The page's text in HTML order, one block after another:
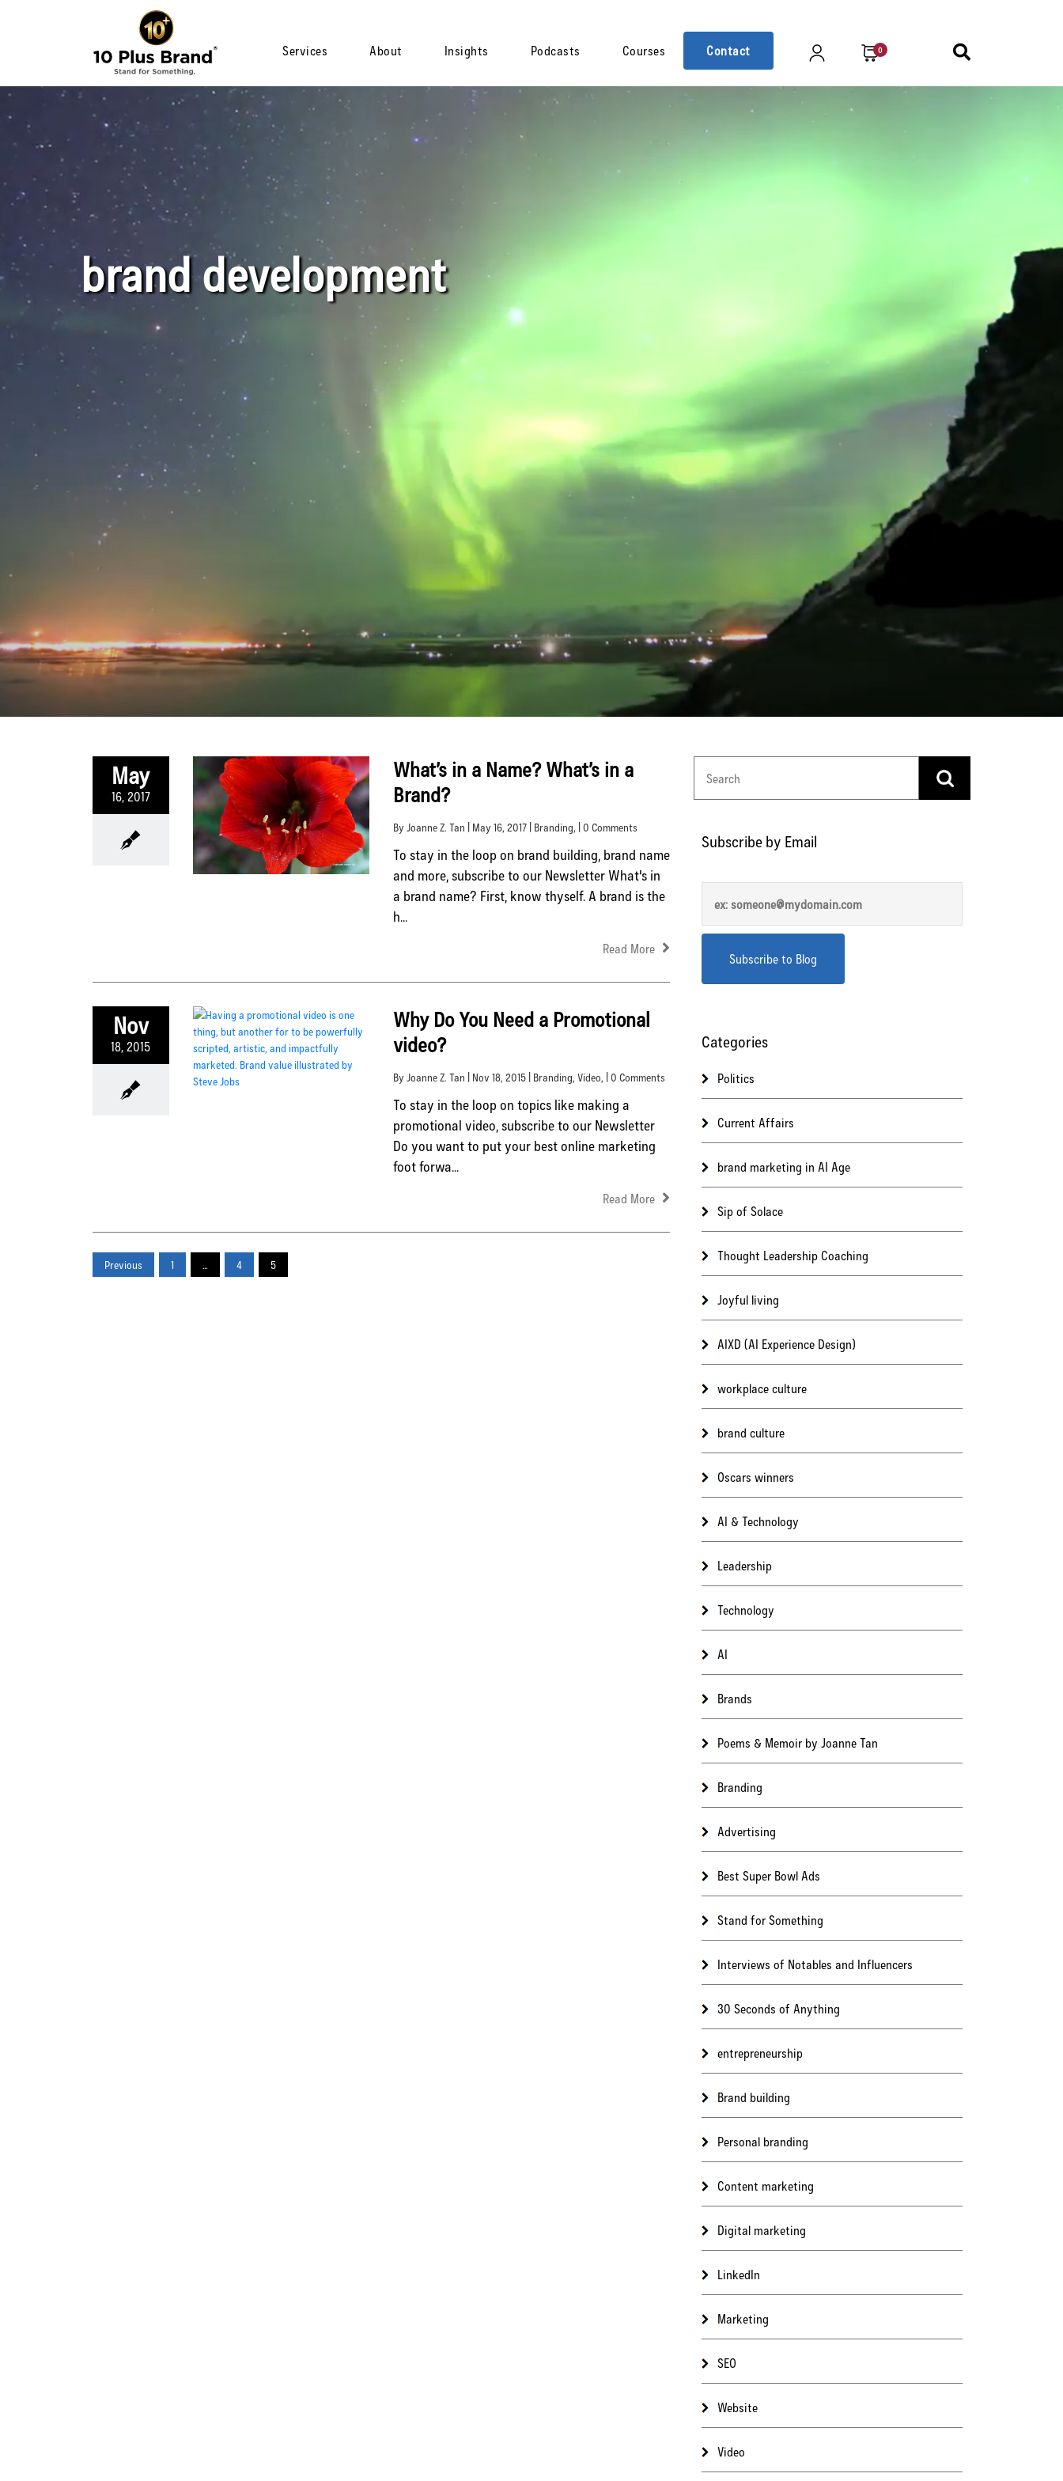
Services About Insights Podcasts Courses Contact 0
brand development
May
16, 2017
What’s in a Name? What’s in a
Brand?
By Joanne Z. Tan | May 16, 2017 | Branding, | 0 Comments
To stay in the loop on brand building, brand name
and more, subscribe to our Newsletter What's in
a brand name? First, know thyself. A brand is the
h...
Read More
Nov
18, 2015
Why Do You Need a Promotional
video?
By Joanne Z. Tan | Nov 18, 2015 | Branding, Video, | 0 Comments
To stay in the loop on topics like making a
promotional video, subscribe to our Newsletter
Do you want to put your best online marketing
foot forwa...
Read More
Previous 1 … 4 5
Subscribe by Email
Categories
Politics
Current Affairs
brand marketing in AI Age
Sip of Solace
Thought Leadership Coaching
Joyful living
AIXD (AI Experience Design)
workplace culture
brand culture
Oscars winners
AI & Technology
Leadership
Technology
AI
Brands
Poems & Memoir by Joanne Tan
Branding
Advertising
Best Super Bowl Ads
Stand for Something
Interviews of Notables and Influencers
30 Seconds of Anything
entrepreneurship
Brand building
Personal branding
Content marketing
Digital marketing
LinkedIn
Marketing
SEO
Website
Video